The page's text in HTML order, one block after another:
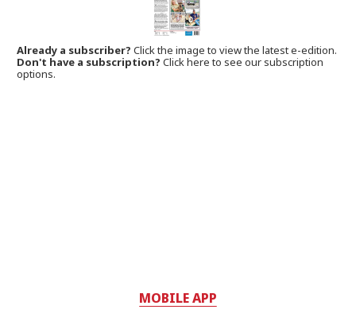
Already a subscriber?Click the image to view the latest e-edition.
Don't have a subscription? Click here to see our subscription
options.
MOBILE APP